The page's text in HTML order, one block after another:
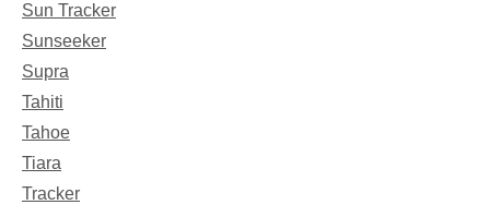
Sun Tracker
Sunseeker
Supra
Tahiti
Tahoe
Tiara
Tracker